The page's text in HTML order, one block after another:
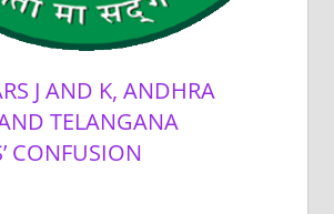
J AND K, ANDHRA
TELANGANA
CONFUSION